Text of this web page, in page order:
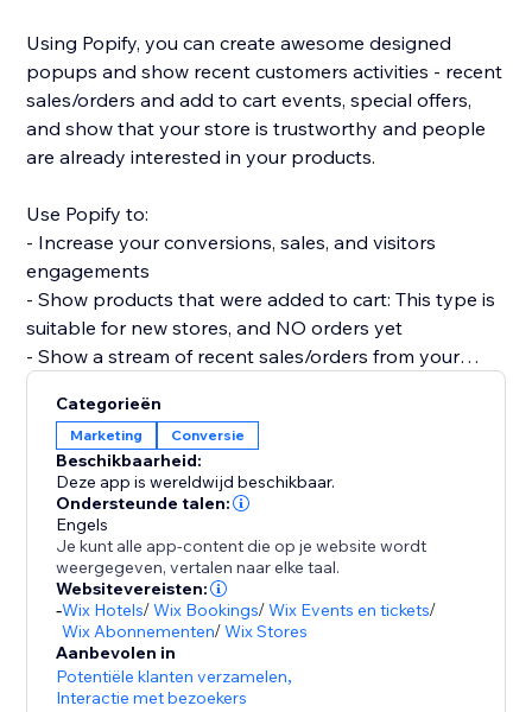
Using Popify, you can create awesome designed
popups and show recent customers activities - recent
sales/orders and add to cart events, special offers,
and show that your store is trustworthy and people
are already interested in your products.
Use Popify to:
- Increase your conversions, sales, and visitors
engagements
- Show products that were added to cart: This type is
suitable for new stores, and NO orders yet
- Show a stream of recent sales/orders from your
minutes ago".
- Let visitors know your product is in demand by
creating FOMO and a sense of urgency.
- Promote special sales and offer discount coupons
- Increase social proof on your store by showing
customers reviews and recent purchases popups
- Customize the pop up design (background colors,
text colors), position, and timing to match your store
design
- Capture leads with Email Popups, Exit Intent, and
Spin The Wheel
Categorieën
Marketing Conversie
Beschikbaarheid:
Deze app is wereldwijd beschikbaar.
Ondersteunde talen:
Engels
Je kunt alle app-content die op je website wordt
weergegeven, vertalen naar elke taal.
Websitevereisten:
-Wix Hotels/Wix Bookings/Wix Events en tickets/
Wix Abonnementen/Wix Stores
Aanbevolen in
Potentiële klanten verzamelen,
Interactie met bezoekers